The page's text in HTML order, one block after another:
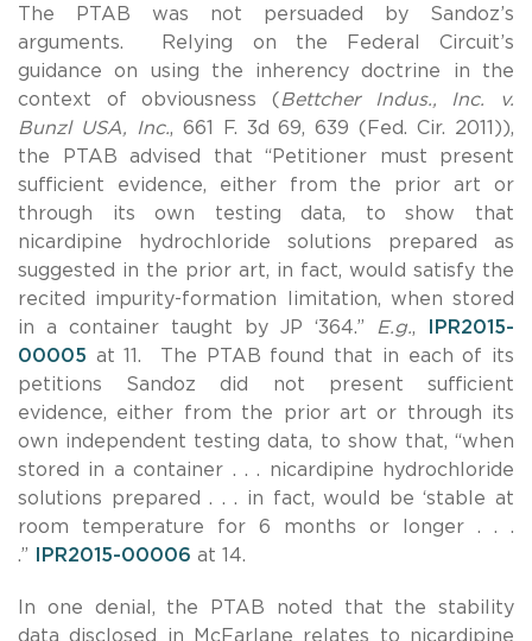
The PTAB was not persuaded by Sandoz’s
arguments. Relying on the Federal Circuit’s
guidance on using the inherency doctrine in the
context of obviousness ( Bettcher Indus., Inc. v.
Bunzl USA, Inc., 661 F. 3d 69, 639 (Fed. Cir. 2011)),
the PTAB advised that “Petitioner must present
sufficient evidence, either from the prior art or
through its own testing data, to show that
nicardipine hydrochloride solutions prepared as
suggested in the prior art, in fact, would satisfy the
recited impurity-formation limitation, when stored
in a container taught by JP ‘364.”
E.g.,
IPR2015-
00005 at 11. The PTAB found that in each of its
petitions Sandoz did not present sufficient
evidence, either from the prior art or through its
own independent testing data, to show that, “when
stored in a container . . . nicardipine hydrochloride
solutions prepared . . . in fact, would be ‘stable at
room temperature for 6 months or longer . . .
.”
IPR2015-00006 at 14.
In one denial, the PTAB noted that the stability
data disclosed in McFarlane relates to nicardipine